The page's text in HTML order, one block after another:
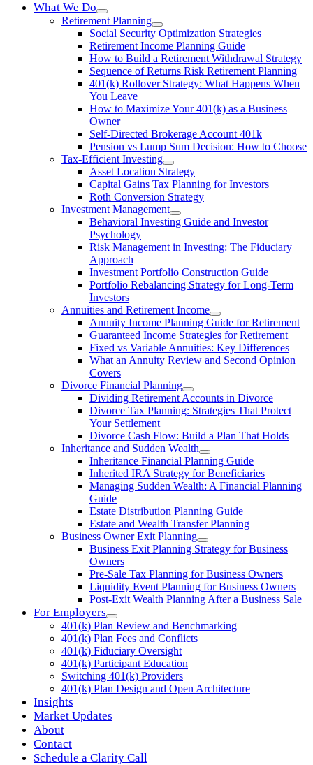
What We Do
Retirement Planning
Social Security Optimization Strategies
Retirement Income Planning Guide
How to Build a Retirement Withdrawal Strategy
Sequence of Returns Risk Retirement Planning
401(k) Rollover Strategy: What Happens When
You Leave
How to Maximize Your 401(k) as a Business
Owner
Self-Directed Brokerage Account 401k
Pension vs Lump Sum Decision: How to Choose
Tax-Efficient Investing
Asset Location Strategy
Capital Gains Tax Planning for Investors
Roth Conversion Strategy
Investment Management
Behavioral Investing Guide and Investor
Psychology
Risk Management in Investing: The Fiduciary
Approach
Investment Portfolio Construction Guide
Portfolio Rebalancing Strategy for Long-Term
Investors
Annuities and Retirement Income
Annuity Income Planning Guide for Retirement
Guaranteed Income Strategies for Retirement
Fixed vs Variable Annuities: Key Differences
What an Annuity Review and Second Opinion
Covers
Divorce Financial Planning
Dividing Retirement Accounts in Divorce
Divorce Tax Planning: Strategies That Protect
Your Settlement
Divorce Cash Flow: Build a Plan That Holds
Inheritance and Sudden Wealth
Inheritance Financial Planning Guide
Inherited IRA Strategy for Beneficiaries
Managing Sudden Wealth: A Financial Planning
Guide
Estate Distribution Planning Guide
Estate and Wealth Transfer Planning
Business Owner Exit Planning
Business Exit Planning Strategy for Business
Owners
Pre-Sale Tax Planning for Business Owners
Liquidity Event Planning for Business Owners
Post-Exit Wealth Planning After a Business Sale
For Employers
401(k) Plan Review and Benchmarking
401(k) Plan Fees and Conflicts
401(k) Fiduciary Oversight
401(k) Participant Education
Switching 401(k) Providers
401(k) Plan Design and Open Architecture
Insights
Market Updates
About
Contact
Schedule a Clarity Call